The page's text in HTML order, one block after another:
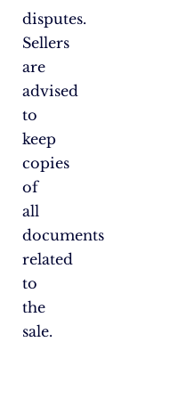
disputes.
Sellers
are
advised
to
keep
copies
of
all
documents
related
to
the
sale.